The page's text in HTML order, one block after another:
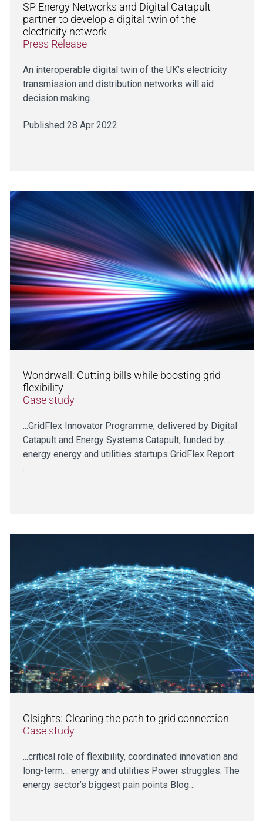
SP Energy Networks and Digital Catapult
partner to develop a digital twin of the
electricity network
Press Release
An interoperable digital twin of the UK’s electricity
transmission and distribution networks will aid
decision making.
Published 28 Apr 2022
Wondrwall: Cutting bills while boosting grid
flexibility
Case study
...GridFlex Innovator Programme, delivered by Digital
Catapult and Energy Systems Catapult, funded by…
energy energy and utilities startups GridFlex Report:
…
Olsights: Clearing the path to grid connection
Case study
...critical role of flexibility, coordinated innovation and
long-term… energy and utilities Power struggles: The
energy sector’s biggest pain points Blog…